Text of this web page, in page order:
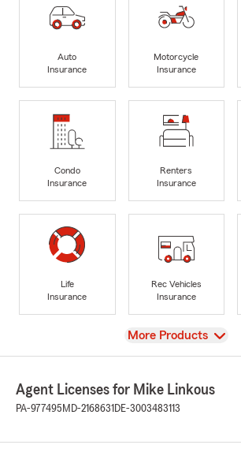
Auto
Insurance
Motorcycle
Insurance
Condo
Insurance
Renters
Insurance
Life
Insurance
Rec Vehicles
Insurance
View
More Products
Agent Licenses for Mike Linkous
PA-977495 MD-2168631 DE-3003483113